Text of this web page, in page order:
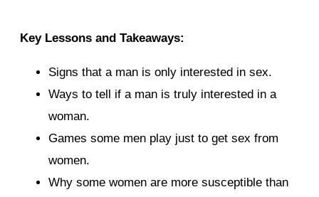
Key Lessons and Takeaways:
Signs that a man is only interested in sex.
Ways to tell if a man is truly interested in a
woman.
Games some men play just to get sex from
women.
Why some women are more susceptible than